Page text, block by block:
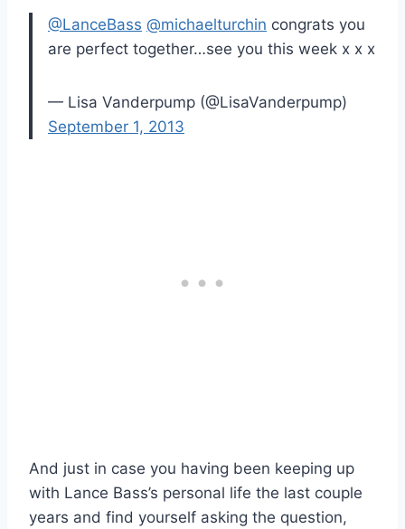
@LanceBass @michaelturchin congrats you
are perfect together…see you this week x x x
— Lisa Vanderpump (@LisaVanderpump)
September 1, 2013
And just in case you having been keeping up
with Lance Bass’s personal life the last couple
years and find yourself asking the question,